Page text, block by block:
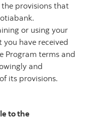
provisions that
or using your
have received
Program terms and
and
its provisions.
to the